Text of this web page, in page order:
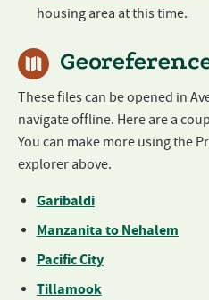
housing area at this time.
These files can be opened in
navigate offline. Here are a
You can make more using the
explorer above.
Garibaldi
Manzanita to Nehalem
Pacific City
Tillamook